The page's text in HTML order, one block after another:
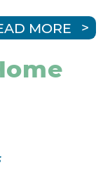
MORE